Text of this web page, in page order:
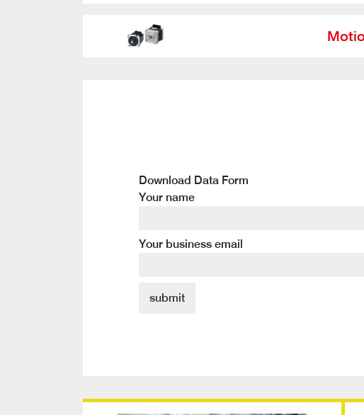
Download Data Form
Your name
Your business email